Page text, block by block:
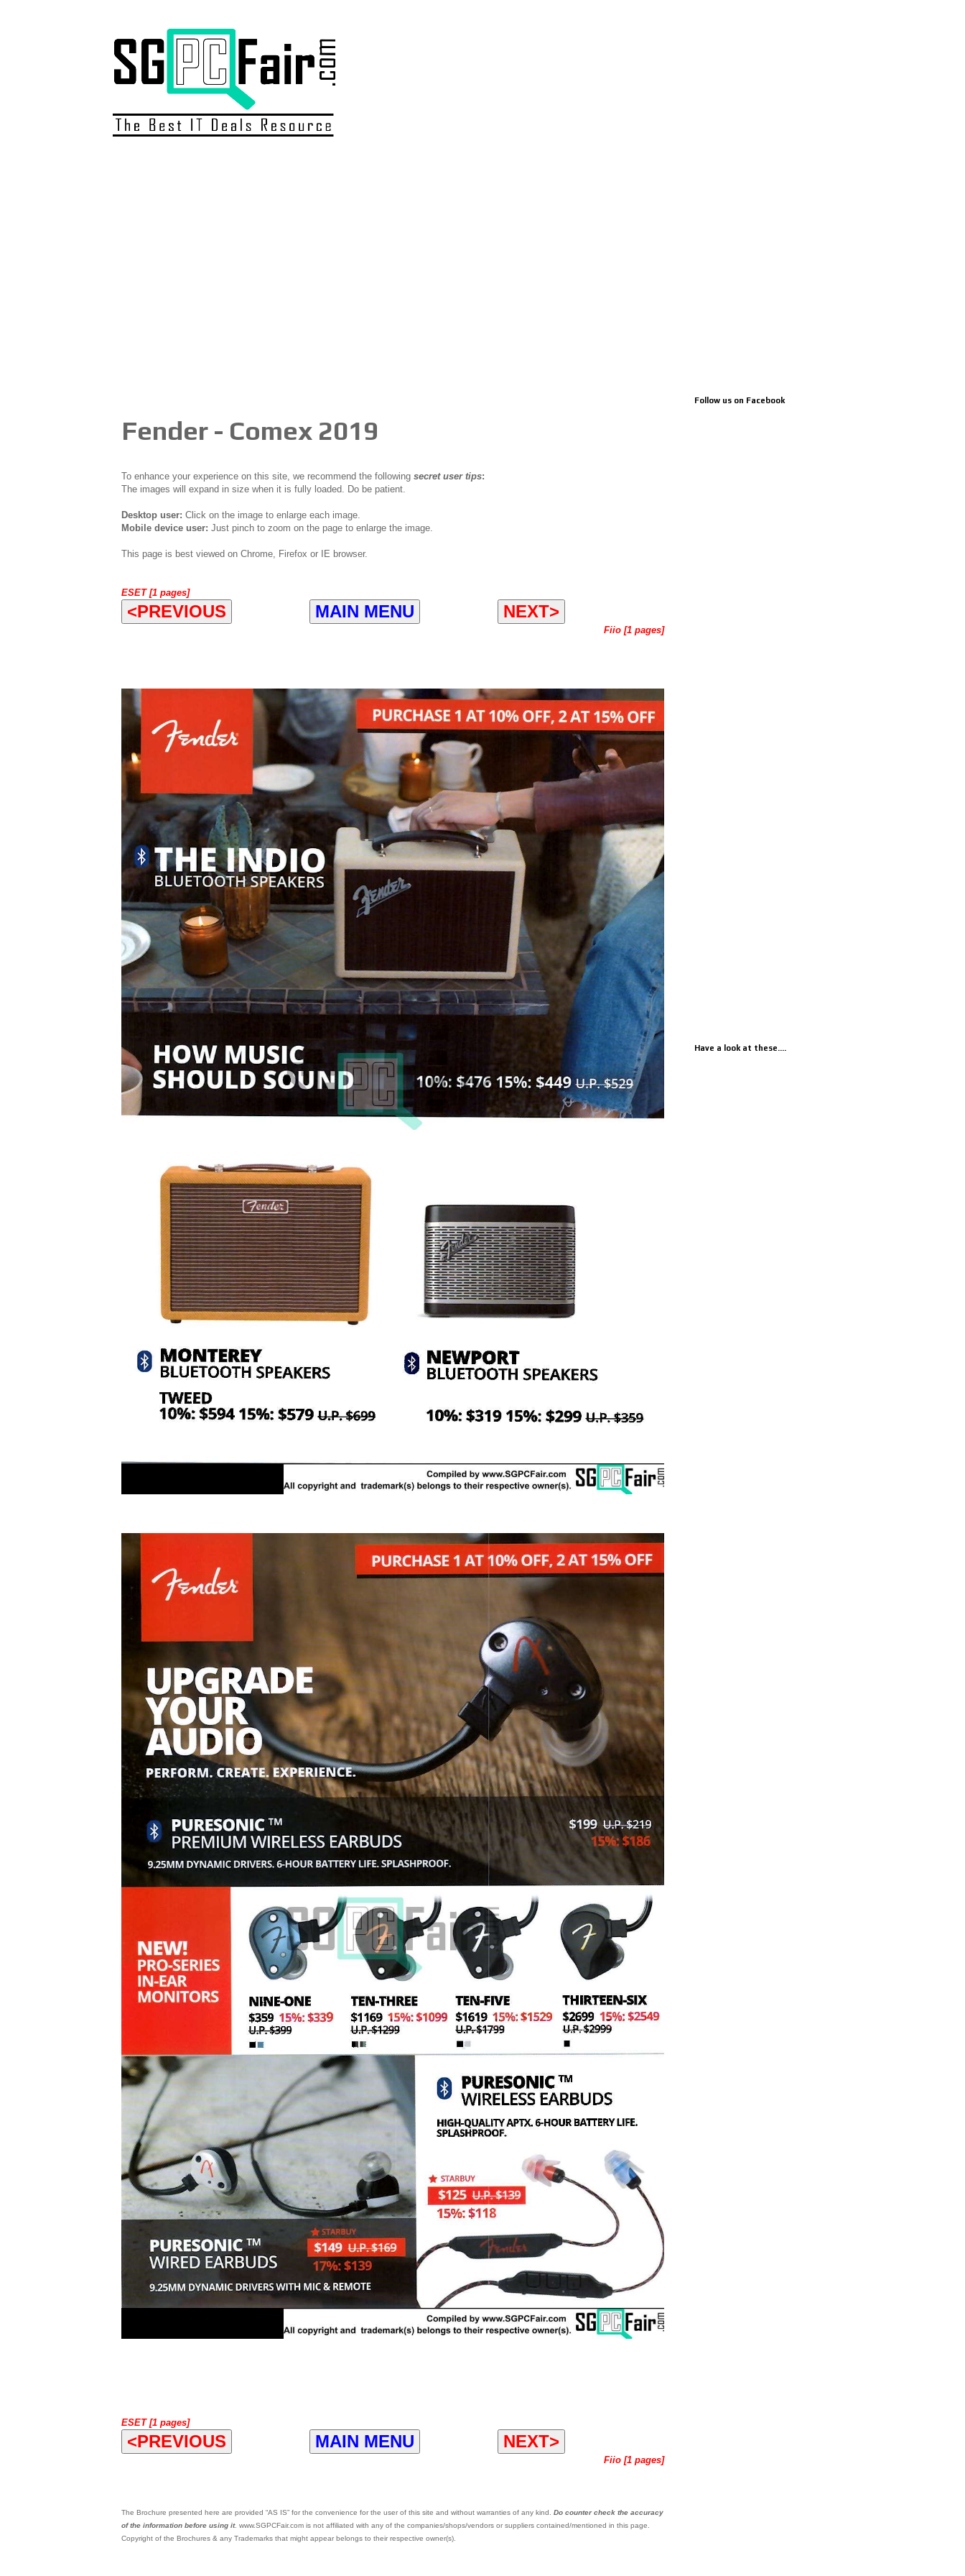
Fender - Comex 2019
To enhance your experience on this site, we recommend the following secret user tips:
The images will expand in size when it is fully loaded. Do be patient.
Desktop user: Click on the image to enlarge each image.
Mobile device user: Just pinch to zoom on the page to enlarge the image.
This page is best viewed on Chrome, Firefox or IE browser.
ESET [1 pages]
<PREVIOUS MAIN MENU NEXT>
Fiio [1 pages]
ESET [1 pages]
<PREVIOUS MAIN MENU NEXT>
Fiio [1 pages]
The Brochure presented here are provided “AS IS” for the convenience for the user of this site and without warranties of any kind. Do counter check the accuracy
of the information before using it. www.SGPCFair.com is not affiliated with any of the companies/shops/vendors or suppliers contained/mentioned in this page.
Copyright of the Brochures & any Trademarks that might appear belongs to their respective owner(s).
Follow us on Facebook
Have a look at these....